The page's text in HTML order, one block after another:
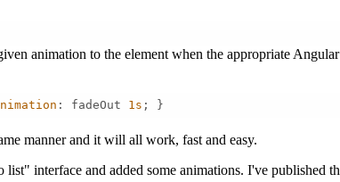
animation to the element when the appropriate
: fadeOut 1s ; }
manner and it will all work, fast and easy.
interface and added some animations. I've published